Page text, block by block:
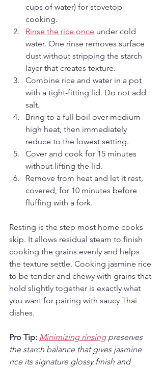
cups of water) for stovetop
cooking.
Rinse the rice once under cold
water. One rinse removes surface
dust without stripping the starch
layer that creates texture.
Combine rice and water in a pot
with a tight-fitting lid. Do not add
salt.
Bring to a full boil over medium-
high heat, then immediately
reduce to the lowest setting.
Cover and cook for 15 minutes
without lifting the lid.
Remove from heat and let it rest,
covered, for 10 minutes before
fluffing with a fork.
Resting is the step most home cooks
skip. It allows residual steam to finish
cooking the grains evenly and helps
the texture settle. Cooking jasmine rice
to be tender and chewy with grains that
hold slightly together is exactly what
you want for pairing with saucy Thai
dishes.
Pro Tip: Minimizing rinsing preserves
the starch balance that gives jasmine
rice its signature glossy finish and